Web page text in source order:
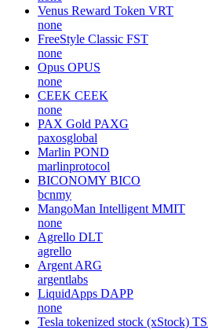
Venus Reward Token VRT
none
FreeStyle Classic FST
none
Opus OPUS
none
CEEK CEEK
none
PAX Gold PAXG
paxosglobal
Marlin POND
marlinprotocol
BICONOMY BICO
bcnmy
MangoMan Intelligent MMIT
none
Agrello DLT
agrello
Argent ARG
argentlabs
LiquidApps DAPP
none
Tesla tokenized stock (xStock)